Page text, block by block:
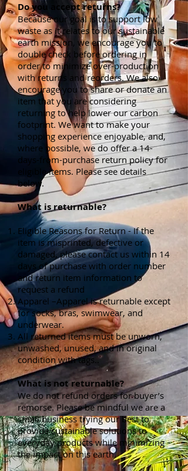
Do you accept returns?
Because our goal is to support low
waste as it relates to our sustainable
earth mission, we encourage you to
double check before ordering in
order to minimize over-production
with returns and reorders. We also
encourage you to share or donate an
item that you are considering
returning to help lower our carbon
footprint. We want to make your
shopping experience enjoyable, and,
where possible, we do offer a 14-
days-from-purchase return policy for
eligible items. Please see details
below.
What is returnable?
Eligible Reasons for Return - If the
item is misprinted, defective or
damaged, please contact us within 14
days of purchase with order number
and return item information to
request a refund
Apparel –Apparel is returnable except
for socks, bras, swimwear, and
underwear.
All returned items must be unworn,
unwashed, unused, and in original
condition with tags..
What is not returnable?
We do not refund orders for buyer’s
remorse. Please be mindful we are a
small business trying our best to
provide sustainable solutions to
everyday products while minimizing
the impact on this earth.